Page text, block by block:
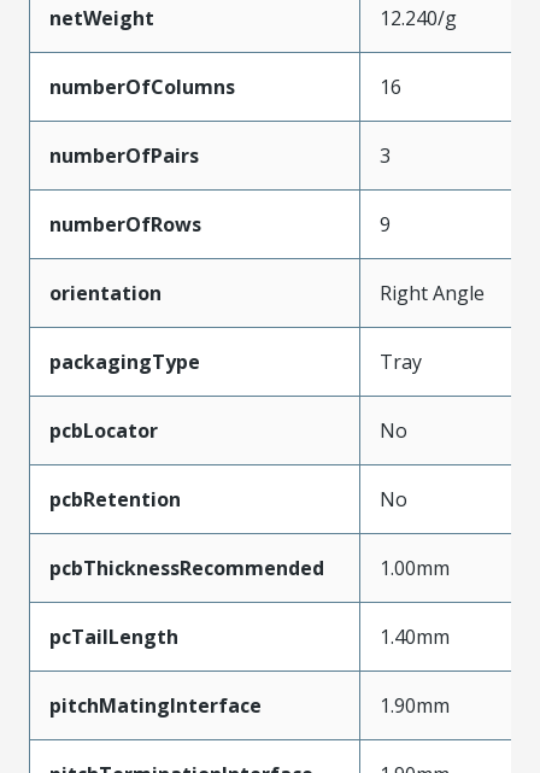
netWeight 12.240/g
numberOfColumns 16
numberOfPairs 3
numberOfRows 9
orientation Right Angle
packagingType Tray
pcbLocator No
pcbRetention No
pcbThicknessRecommended 1.00mm
pcTailLength 1.40mm
pitchMatingInterface 1.90mm